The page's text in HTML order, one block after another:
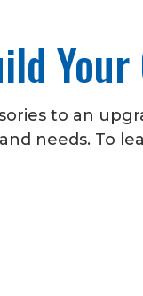
to an
needs. To